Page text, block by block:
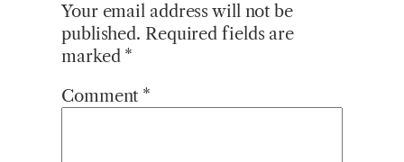
Your email address will not be
published. Required fields are
marked *
Comment *